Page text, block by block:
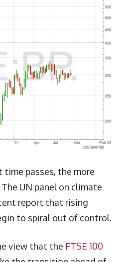
passes, the more
UN panel on climate
report that rising
to spiral out of control.
view that the FTSE 100